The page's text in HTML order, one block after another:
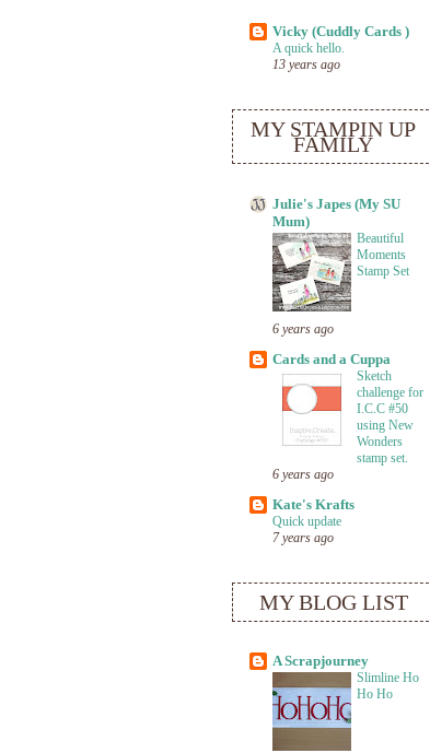
Vicky (Cuddly Cards )
A quick hello.
13 years ago
MY STAMPIN UP
FAMILY
Julie's Japes (My SU
Mum)
Beautiful
Moments
Stamp Set
6 years ago
Cards and a Cuppa
Sketch
challenge for
I.C.C #50
using New
Wonders
stamp set.
6 years ago
Kate's Krafts
Quick update
7 years ago
MY BLOG LIST
A Scrapjourney
Slimline Ho
Ho Ho